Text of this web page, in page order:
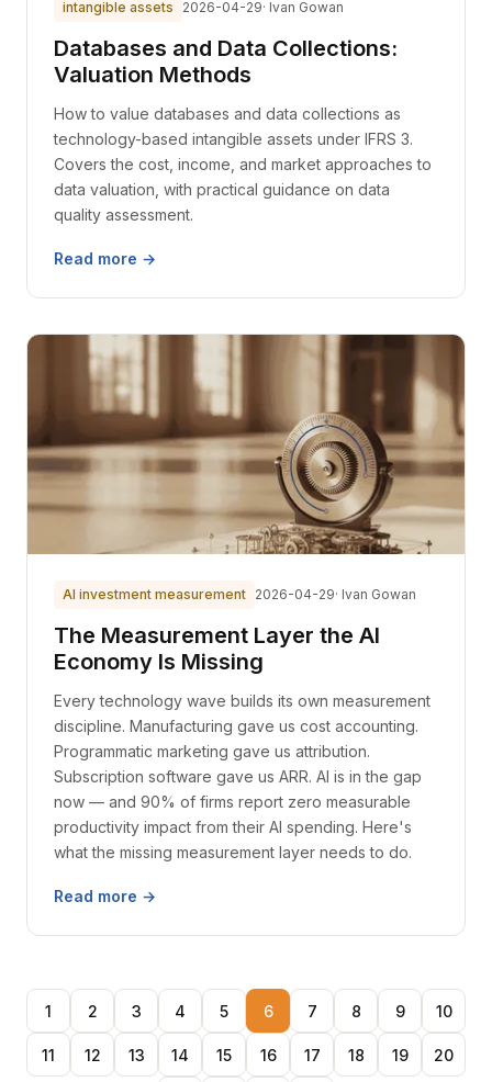
intangible assets 2026-04-29· Ivan Gowan
Databases and Data Collections:
Valuation Methods
How to value databases and data collections as
technology-based intangible assets under IFRS 3.
Covers the cost, income, and market approaches to
data valuation, with practical guidance on data
quality assessment.
Read more →
AI investment measurement 2026-04-29· Ivan Gowan
The Measurement Layer the AI
Economy Is Missing
Every technology wave builds its own measurement
discipline. Manufacturing gave us cost accounting.
Programmatic marketing gave us attribution.
Subscription software gave us ARR. AI is in the gap
now — and 90% of firms report zero measurable
productivity impact from their AI spending. Here's
what the missing measurement layer needs to do.
Read more →
1 2 3 4 5 6 7 8 9 10
11 12 13 14 15 16 17 18 19 20